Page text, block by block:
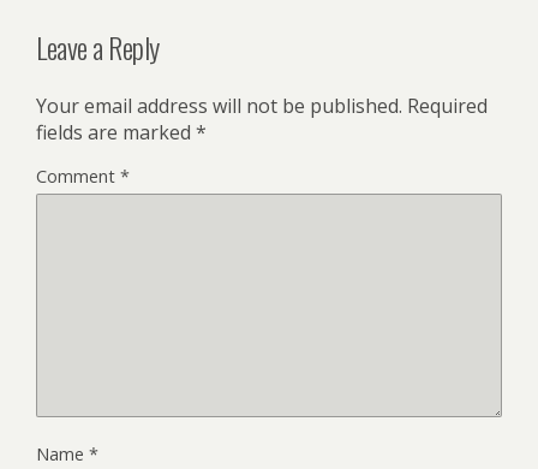
Leave a Reply
Your email address will not be published. Required
fields are marked *
Comment *
Name *